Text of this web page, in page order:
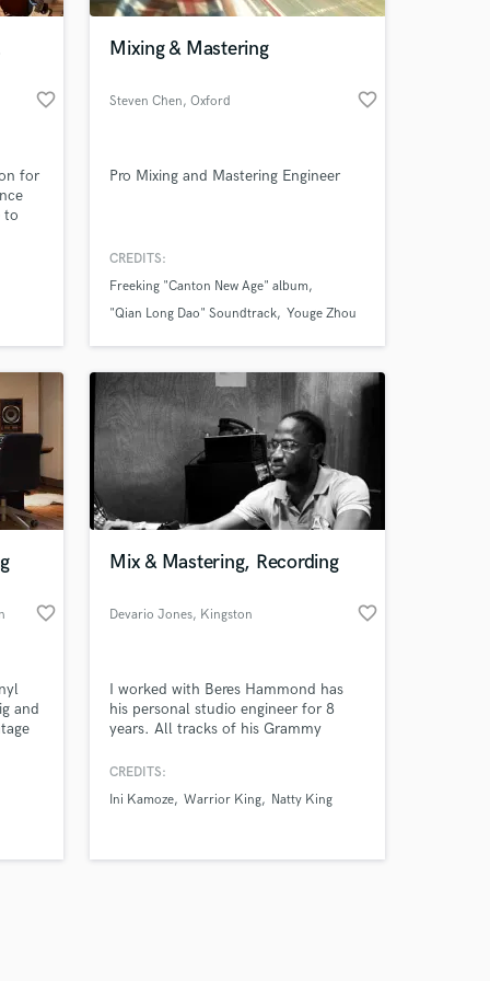
favorite_border
for
to
Mixing & Mastering
Steven Chen, Oxford favorite_border
Pro Mixing and Mastering Engineer
CREDITS:
Freeking "Canton New Age" album
"Qian Long Dao" Soundtrack Youge Zhou
favorite_border
and
Mix & Mastering, Recording
Devario Jones, Kingston favorite_border
I worked with Beres Hammond has
his personal studio engineer for 8
years. All tracks of his Grammy
was recorded by me. Track number
by me.
CREDITS:
Ini Kamoze Warrior King Natty King
your
work on your project
secure platform.